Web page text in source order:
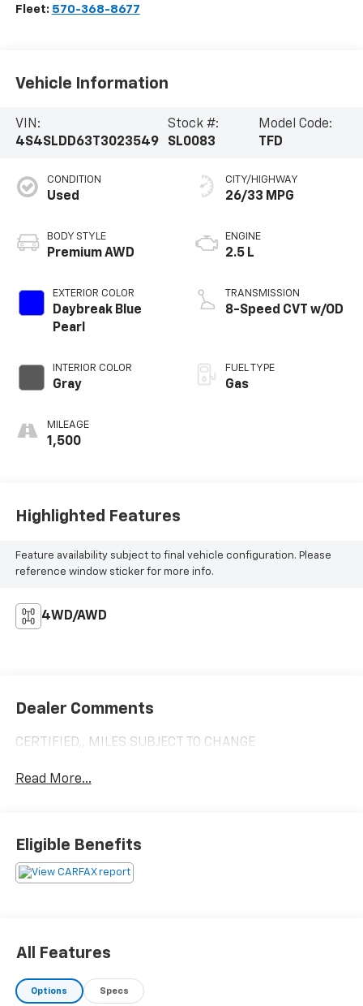
Fleet: 570-368-8677
Vehicle Information
VIN:
4S4SLDD63T3023549
Stock #:
SL0083
Model Code:
TFD
CONDITION
Used
BODY STYLE
Premium AWD
EXTERIOR COLOR
Daybreak Blue
Pearl
INTERIOR COLOR
Gray
MILEAGE
1,500
CITY/HIGHWAY
26/33 MPG
ENGINE
2.5 L
TRANSMISSION
8-Speed CVT w/OD
FUEL TYPE
Gas
Highlighted Features
Feature availability subject to final vehicle configuration. Please
reference window sticker for more info.
4WD/AWD
Dealer Comments
CERTIFIED,, MILES SUBJECT TO CHANGE
Read More...
Eligible Benefits
All Features
Options Specs